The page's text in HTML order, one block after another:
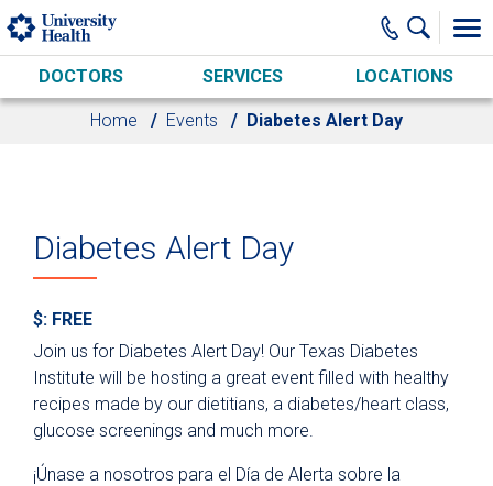
Skip to main content
DOCTORS SERVICES LOCATIONS
Home Events Diabetes Alert Day
Diabetes Alert Day
$: FREE
Join us for Diabetes Alert Day! Our Texas Diabetes
Institute will be hosting a great event filled with healthy
recipes made by our dietitians, a diabetes/heart class,
glucose screenings and much more.
¡Únase a nosotros para el Día de Alerta sobre la